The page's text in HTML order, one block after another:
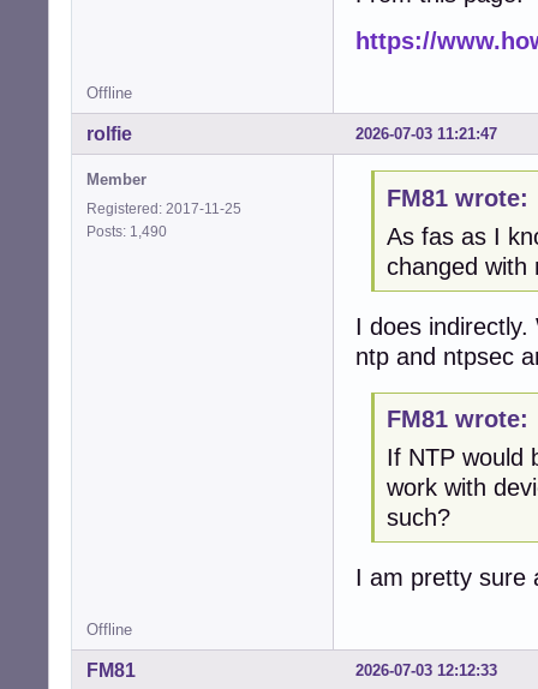
https://
Offline
2026-07-03 11:21:47
rolfie
Member
Registered: 2017-11-25
Posts: 1,490
FM81 wrote:
As fas as I
changed with
I does
ntp and ntpsec
FM81 wrote:
If NTP would
work with
such?
I am pretty sure
Offline
2026-07-03 12:12:33
FM81